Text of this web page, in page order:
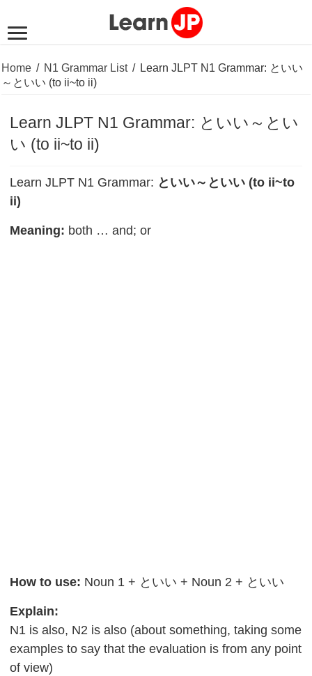
Home / N1 Grammar List / Learn JLPT N1 Grammar: といい
～といい (to ii~to ii)
Learn JLPT N1 Grammar: といい～とい
い (to ii~to ii)
Learn JLPT N1 Grammar: といい～といい (to ii~to
ii)
Meaning: both … and; or
How to use: Noun 1 + といい + Noun 2 + といい
Explain:
N1 is also, N2 is also (about something, taking some
examples to say that the evaluation is from any point
of view)